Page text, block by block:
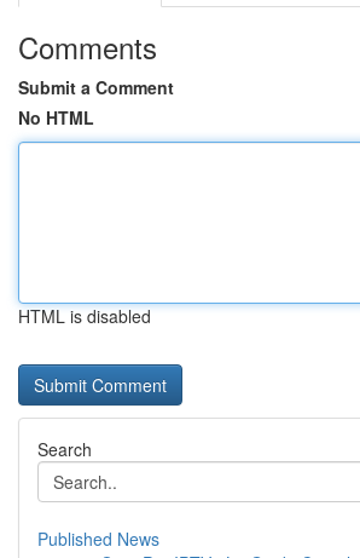
Comments
Submit a Comment
No HTML
HTML is disabled
Search
Published News